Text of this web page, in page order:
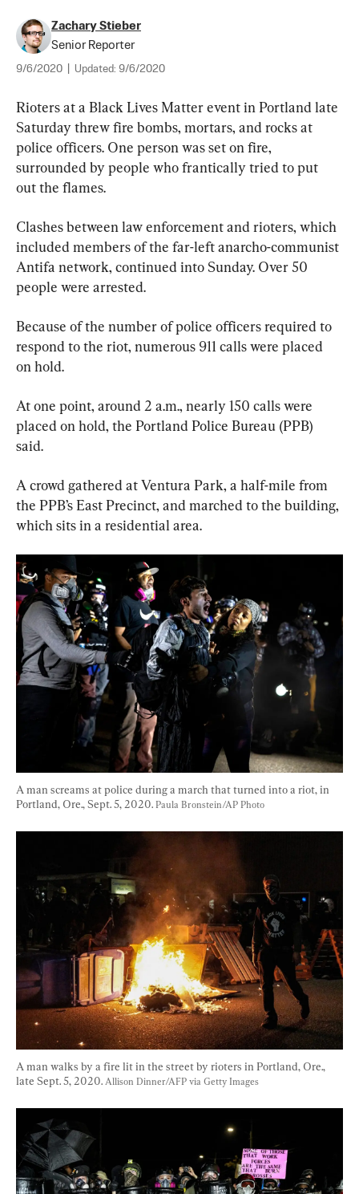
Zachary Stieber
Senior Reporter
9/6/2020 Updated: 9/6/2020
Rioters at a Black Lives Matter event in Portland late
Saturday threw fire bombs, mortars, and rocks at
police officers. One person was set on fire,
surrounded by people who frantically tried to put
out the flames.
Clashes between law enforcement and rioters, which
included members of the far-left anarcho-communist
Antifa network, continued into Sunday. Over 50
people were arrested.
Because of the number of police officers required to
respond to the riot, numerous 911 calls were placed
on hold.
At one point, around 2 a.m., nearly 150 calls were
placed on hold, the Portland Police Bureau (PPB)
said.
A crowd gathered at Ventura Park, a half-mile from
the PPB’s East Precinct, and marched to the building,
which sits in a residential area.
A man screams at police during a march that turned into a riot, in
Portland, Ore., Sept. 5, 2020. Paula Bronstein/AP Photo
A man walks by a fire lit in the street by rioters in Portland, Ore.,
late Sept. 5, 2020. Allison Dinner/AFP via Getty Images